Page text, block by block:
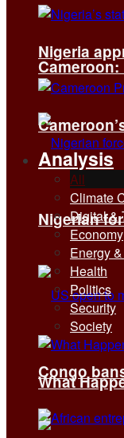
Nigerian
Congo
Nigeria
Analysis
All
Climate
Digital &
Economy
Energy
Health
Politics
Security
Society
What